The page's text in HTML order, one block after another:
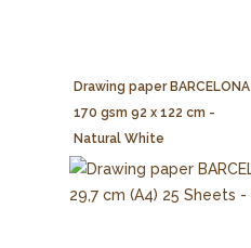
Drawing paper BARCELONA
170 gsm 92 x 122 cm -
Natural White